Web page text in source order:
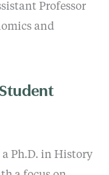
Professor
and
Ph.D. in History